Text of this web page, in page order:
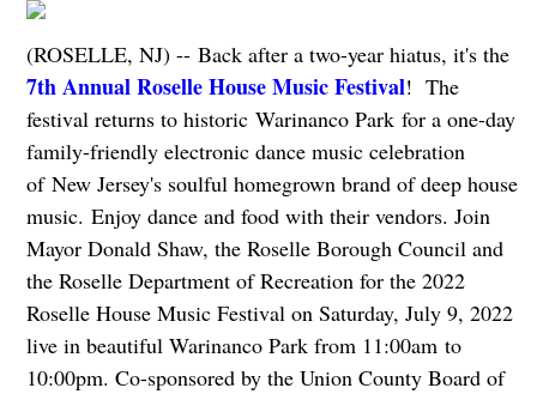
(ROSELLE, NJ) -- Back after a two-year hiatus, it's the
7th Annual Roselle House Music Festival! The
festival returns to historic Warinanco Park for a one-day
family-friendly electronic dance music celebration
of New Jersey's soulful homegrown brand of deep house
music. Enjoy dance and food with their vendors. Join
Mayor Donald Shaw, the Roselle Borough Council and
the Roselle Department of Recreation for the 2022
Roselle House Music Festival on Saturday, July 9, 2022
live in beautiful Warinanco Park from 11:00am to
10:00pm. Co-sponsored by the Union County Board of